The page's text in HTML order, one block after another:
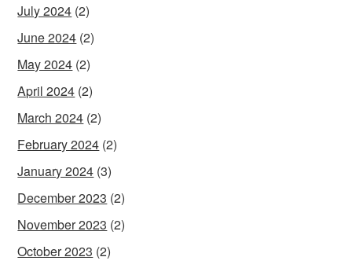
July 2024 (2)
June 2024 (2)
May 2024 (2)
April 2024 (2)
March 2024 (2)
February 2024 (2)
January 2024 (3)
December 2023 (2)
November 2023 (2)
October 2023 (2)